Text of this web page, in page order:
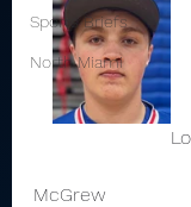
Sports Briefs
North Miami
McGrew